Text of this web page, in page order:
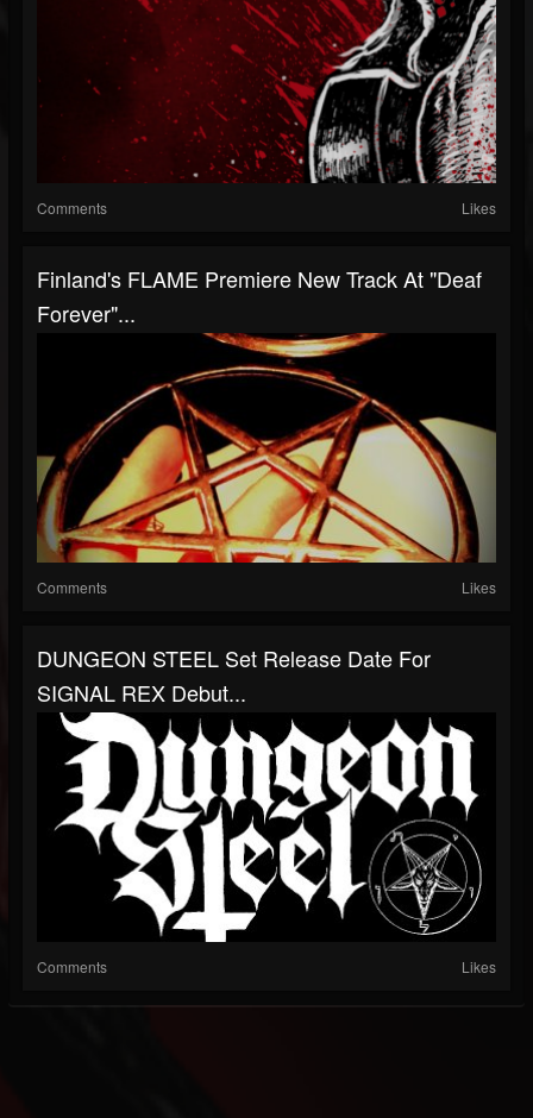
Comments Likes
Finland's FLAME Premiere New Track At "Deaf
Forever"...
Comments Likes
DUNGEON STEEL Set Release Date For
SIGNAL REX Debut...
Comments Likes